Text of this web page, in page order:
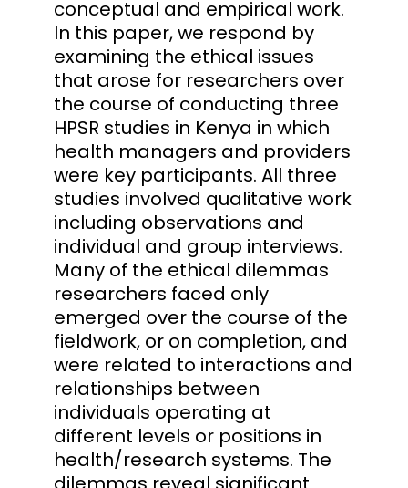
conceptual and empirical work.
In this paper, we respond by
examining the ethical issues
that arose for researchers over
the course of conducting three
HPSR studies in Kenya in which
health managers and providers
were key participants. All three
studies involved qualitative work
including observations and
individual and group interviews.
Many of the ethical dilemmas
researchers faced only
emerged over the course of the
fieldwork, or on completion, and
were related to interactions and
relationships between
individuals operating at
different levels or positions in
health/research systems. The